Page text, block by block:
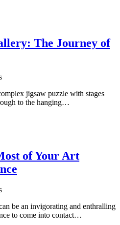
The Journey of
jigsaw puzzle with stages
to the hanging…
of Your Art
be an invigorating and enthralling
to come into contact…